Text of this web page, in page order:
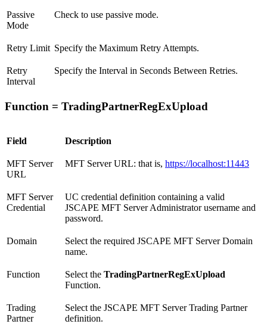
Passive
Mode
Check to use passive mode.
Retry Limit Specify the Maximum Retry Attempts.
Retry
Interval
Specify the Interval in Seconds Between Retries.
Function = TradingPartnerRegExUpload
Field Description
MFT Server
URL
MFT Server URL: that is, https://localhost:11443
MFT Server
Credential
UC credential definition containing a valid
JSCAPE MFT Server Administrator username and
password.
Domain
Select the required JSCAPE MFT Server Domain
name.
Function Select the TradingPartnerRegExUpload
Function.
Trading
Partner
Select the JSCAPE MFT Server Trading Partner
definition.